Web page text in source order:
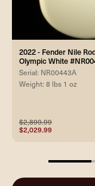
2022 - Fender Nile
Olympic White
Serial: NR00443A
Weight: 8 lbs 1 oz
$2,899.99
$2,029.99
25%